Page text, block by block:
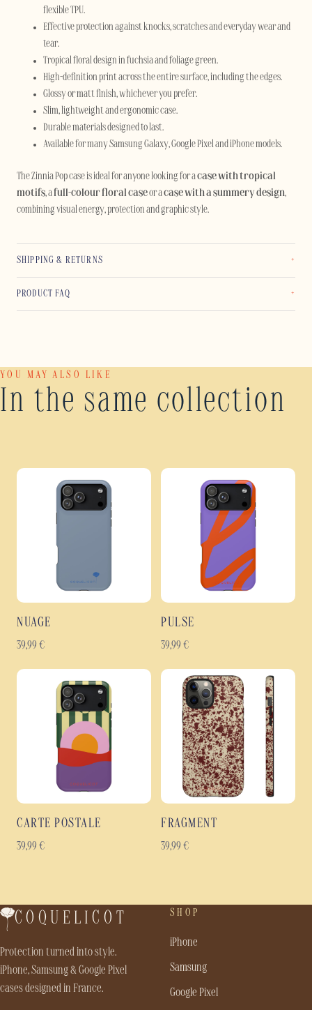
flexible TPU.
Effective protection against knocks, scratches and everyday wear and
tear.
Tropical floral design in fuchsia and foliage green.
High-definition print across the entire surface, including the edges.
Glossy or matt finish, whichever you prefer.
Slim, lightweight and ergonomic case.
Durable materials designed to last.
Available for many Samsung Galaxy, Google Pixel and iPhone models.
The Zinnia Pop case is ideal for anyone looking for acase with tropical
motifs, afull-colour floral caseor acase with a summery design,
combining visual energy, protection and graphic style.
SHIPPING & RETURNS
PRODUCT FAQ
YOU MAY ALSO LIKE
In the same collection
NUAGE
39,99 €
PULSE
39,99 €
CARTE POSTALE
39,99 €
FRAGMENT
39,99 €
COQUELICOT
Protection turned into style.
iPhone, Samsung & Google Pixel
cases designed in France.
SHOP
iPhone
Samsung
Google Pixel